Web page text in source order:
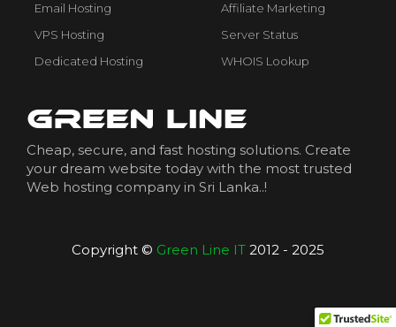
Email Hosting
VPS Hosting
Dedicated Hosting
Affiliate Marketing
Server Status
WHOIS Lookup
Cheap, secure, and fast hosting solutions. Create
your dream website today with the most trusted
Web hosting company in Sri Lanka..!
Copyright © Green Line IT 2012 - 2025